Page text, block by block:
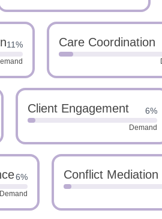
11% Care Coordination
Client Engagement 6%
Demand
6%
Demand
Conflict Mediation